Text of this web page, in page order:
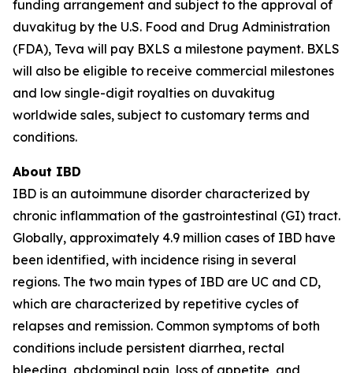
funding arrangement and subject to the approval of
duvakitug by the U.S. Food and Drug Administration
(FDA), Teva will pay BXLS a milestone payment. BXLS
will also be eligible to receive commercial milestones
and low single-digit royalties on duvakitug
worldwide sales, subject to customary terms and
conditions.
About IBD
IBD is an autoimmune disorder characterized by
chronic inflammation of the gastrointestinal (GI) tract.
Globally, approximately 4.9 million cases of IBD have
been identified, with incidence rising in several
regions. The two main types of IBD are UC and CD,
which are characterized by repetitive cycles of
relapses and remission. Common symptoms of both
conditions include persistent diarrhea, rectal